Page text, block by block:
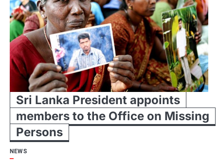
Sri Lanka President appoints
members to the Office on Missing
Persons
NEWS